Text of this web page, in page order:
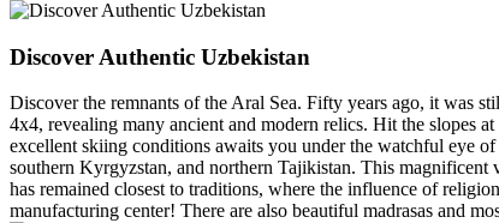
Discover Authentic Uzbekistan
Discover the remnants of the Aral Sea. Fifty years ago, it was
4x4, revealing many ancient and modern relics. Hit the slopes
excellent skiing conditions awaits you under the watchful eye
southern Kyrgyzstan, and northern Tajikistan. This
has remained closest to traditions, where the influence of
manufacturing center! There are also beautiful madrasas and